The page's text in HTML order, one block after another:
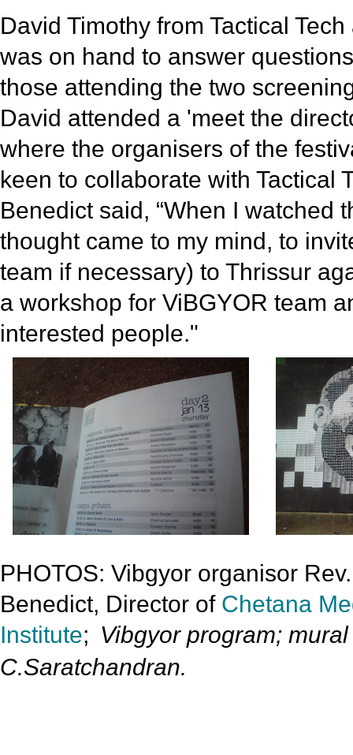
David Timothy from Tactical
was on hand to answer
those attending the two
David attended a 'meet the
where the organisers of the
keen to collaborate with Tactical
Benedict said, “When I watched
thought came to my mind, to
team if necessary) to Thrissur
a workshop for ViBGYOR team
interested people."
PHOTOS: Vibgyor organisor
Benedict, Director of Chetana
Institute; Vibgyor program;
C.Saratchandran.